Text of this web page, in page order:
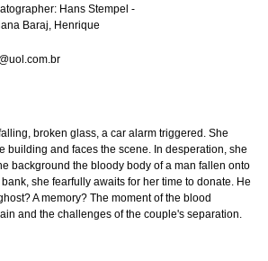
Hans Stempel -
Baraj, Henrique
broken glass, a car alarm triggered. She
building and faces the scene. In desperation, she
background the bloody body of a man fallen onto
she fearfully awaits for her time to donate. He
A memory? The moment of the blood
and the challenges of the couple's separation.